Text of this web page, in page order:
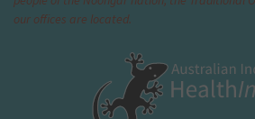
our offices are located.